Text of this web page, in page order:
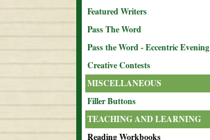
Featured Writers
Pass The Word
Pass the Word - Eccentric Evening
Creative Contests
MISCELLANEOUS
Filler Buttons
TEACHING AND LEARNING
Reading Workbooks